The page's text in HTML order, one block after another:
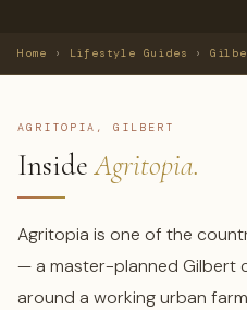
Home › Lifestyle Guides ›
AGRITOPIA, GILBERT
InsideAgritopia.
Agritopia is one of the
— a master-planned Gilbert
around a working urban